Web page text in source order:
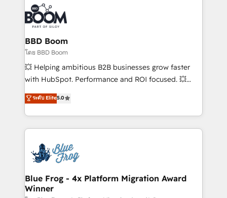
experts conseil - 150 certifications HubSpot
cumulées
revenue. ⚙️ HubSpot Integration & Optimization •
Seamless CRM, CMS, and automation setup •
Complex platform migrations and data cleanups •
Custom APIs and third-party integrations 📈 End-to-
End Revenue Acceleration • Lifecycle marketing and
pipeline growth programs • Sales enablement tools
and CRM optimization • Retention strategies with
Execution • 750+ onboardings and 2,000+
implementations • Deep expertise across marketing,
BBD Boom
โดย BBD Boom
💥 Helping ambitious B2B businesses grow faster
with HubSpot. Performance and ROI focused. 💥
BBD Boom is the HubSpot partner that can help you
to HubSpot Better. We work with your teams to
solve all your HubSpot challenges and improve user
adoption, sales process and marketing results.
the first time 🔧 Designing and optimising your
HubSpot set-up for better results 🌐 Website design
and build using HubSpot 🔌 Integrating HubSpot
with other systems 🎓 Training your teams to be
ระดับ Elite5.0
Blue Frog - 4x Platform Migration Award
Winner